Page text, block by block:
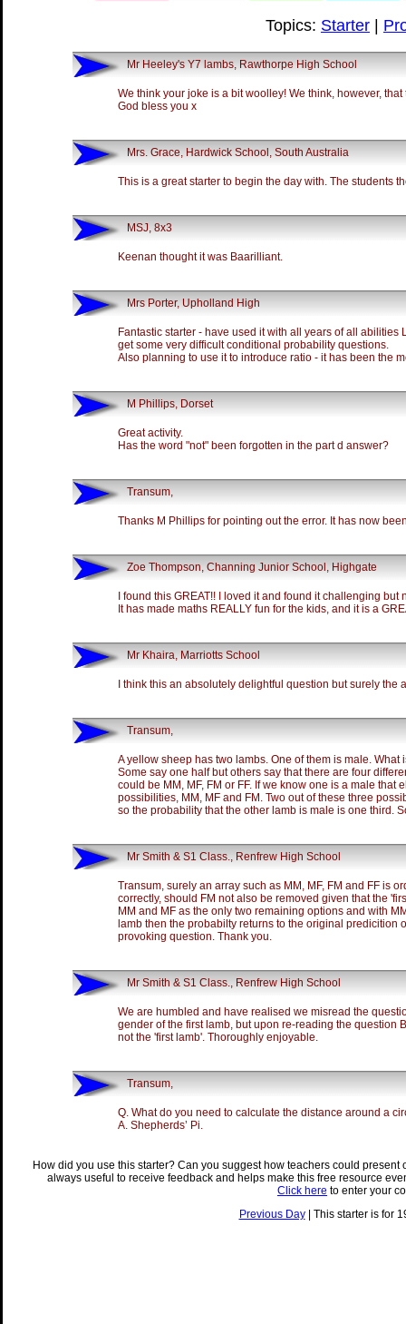
Topics: Starter
Mr Heeley's Y7 lambs, Rawthorpe High School
We think your joke is a bit woolley! We think, however,
God bless you x
Mrs. Grace, Hardwick School, South Australia
This is a great starter to begin the day with. The students
MSJ, 8x3
Keenan thought it was Baarilliant.
Mrs Porter, Upholland High
Fantastic starter - have used it with all years of all abilities
get some very difficult conditional probability questions.
Also planning to use it to introduce ratio - it has been the
M Phillips, Dorset
Great activity.
Has the word "not" been forgotten in the part d answer?
Transum,
Thanks M Phillips for pointing out the error. It has now
Zoe Thompson, Channing Junior School, Highgate
I found this GREAT!! I loved it and found it challenging but
It has made maths REALLY fun for the kids, and it is a
Mr Khaira, Marriotts School
I think this an absolutely delightful question but surely the
Transum,
A yellow sheep has two lambs. One of them is male.
Some say one half but others say that there are four
could be MM, MF, FM or FF. If we know one is a male that
possibilities, MM, MF and FM. Two out of these three
so the probability that the other lamb is male is one third.
Mr Smith & S1 Class., Renfrew High School
Transum, surely an array such as MM, MF, FM and FF is
correctly, should FM not also be removed given that the
MM and MF as the only two remaining options and with
lamb then the probabilty returns to the original predicition
provoking question. Thank you.
Mr Smith & S1 Class., Renfrew High School
We are humbled and have realised we misread the
gender of the first lamb, but upon re-reading the question
not the 'first lamb'. Thoroughly enjoyable.
Transum,
Q. What do you need to calculate the distance around a
A. Shepherds’ Pi.
How did you use this starter? Can you suggest how teachers could
always useful to receive feedback and helps make this free resource
Click here to enter your
Previous Day| This starter is for